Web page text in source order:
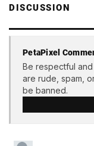
DISCUSSION
PetaPixel
Be respectful
are rude, spam,
be banned.